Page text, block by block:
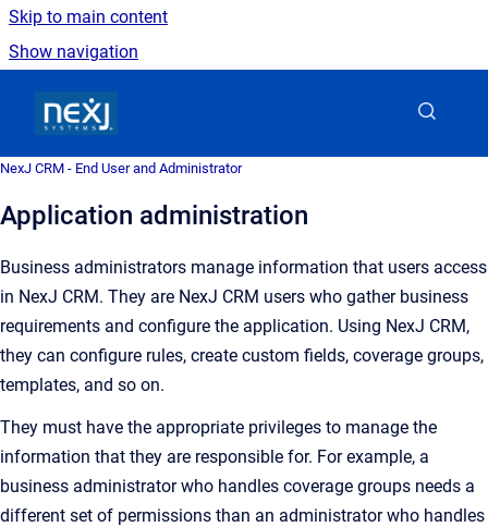
Skip to main content
Show navigation
NexJ CRM - End User and Administrator
Application administration
Business administrators manage information that users access
in NexJ CRM. They are NexJ CRM users who gather business
requirements and configure the application. Using NexJ CRM,
they can configure rules, create custom fields, coverage groups,
templates, and so on.
They must have the appropriate privileges to manage the
information that they are responsible for. For example, a
business administrator who handles coverage groups needs a
different set of permissions than an administrator who handles